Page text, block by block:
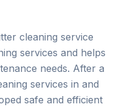
cleaning service
services and helps
needs. After a
services in and
safe and efficient